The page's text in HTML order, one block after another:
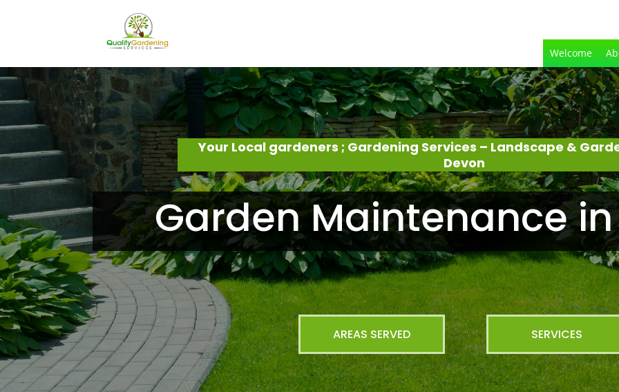
Welcome
Your Local gardeners ; Gardening Services – Landscape &
Devon
Garden Maintenance
AREAS SERVED SERVICES